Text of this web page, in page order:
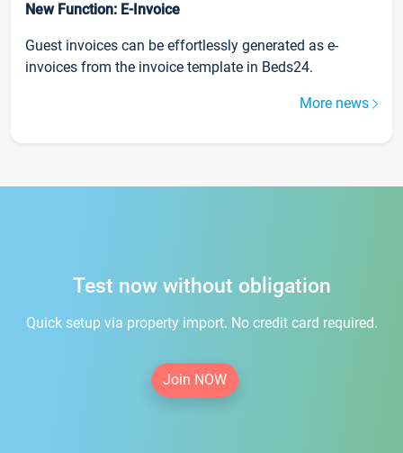
New Function: E-Invoice
Guest invoices can be effortlessly generated as e-
invoices from the invoice template in Beds24.
More news
Test now without obligation
Quick setup via property import. No credit card required.
Join NOW